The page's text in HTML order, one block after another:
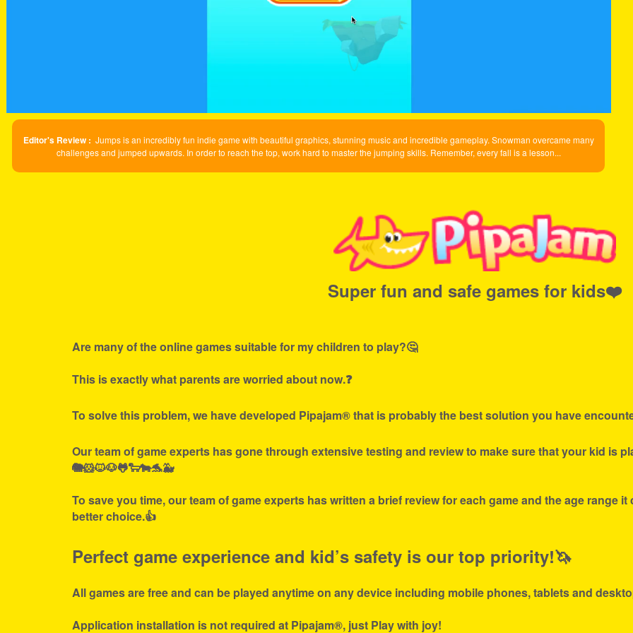
Editor's Review : Jumps is an incredibly fun indie game with beautiful graphics, stunning music and incredible gameplay. Snowman overcame many
challenges and jumped upwards. In order to reach the top, work hard to master the jumping skills. Remember, every fall is a lesson...
Super fun and safe games for kids❤️
Are many of the online games suitable for my children to play?🤔
This is exactly what parents are worried about now.❓
To solve this problem, we have developed Pipajam® that is probably the best solution you have
Our team of game experts has gone through extensive testing and review to make sure that your kid is
🐘🐹🐱🐶🐸🐑🐄🐬🐳
To save you time, our team of game experts has written a brief review for each game and the age range
better choice.👍
Perfect game experience and kid’s safety is our top priority!🦄
All games are free and can be played anytime on any device including mobile phones, tablets and
Application installation is not required at Pipajam®, just Play with joy!